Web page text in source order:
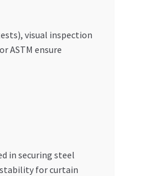
visual inspection
ASTM ensure
in securing steel
for curtain